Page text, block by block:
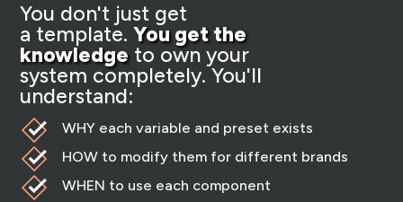
You don't just get
a template.You get the
knowledgeto own your
system completely. You'll
understand:
WHY each variable and preset exists
HOW to modify them for different brands
WHEN to use each component